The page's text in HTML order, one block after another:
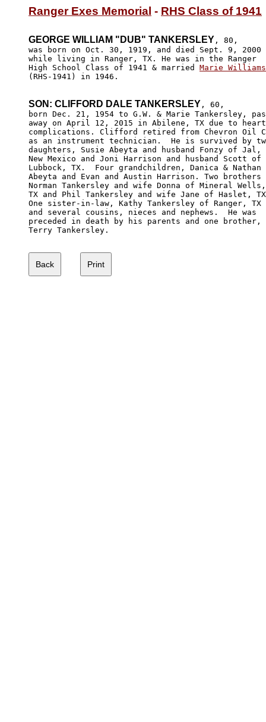
Ranger Exes Memorial - RHS Class of 1941
GEORGE WILLIAM "DUB" TANKERSLEY , 80,
was born on Oct. 30, 1919, and died Sept. 9, 2000
while living in Ranger, TX. He was in the Ranger
High School Class of 1941 & married Marie
(RHS-1941) in 1946.
SON: CLIFFORD DALE TANKERSLEY , 60,
born Dec. 21, 1954 to G.W. & Marie Tankersley,
away on April 12, 2015 in Abilene, TX due to
complications. Clifford retired from Chevron Oil
as an instrument technician.  He is survived by
daughters, Susie Abeyta and husband Fonzy of Jal,
New Mexico and Joni Harrison and husband Scott of
Lubbock, TX.  Four grandchildren, Danica & Nathan
Abeyta and Evan and Austin Harrison. Two brothers
Norman Tankersley and wife Donna of Mineral Wells,
TX and Phil Tankersley and wife Jane of Haslet,
One sister-in-law, Kathy Tankersley of Ranger, TX
and several cousins, nieces and nephews.  He was
preceded in death by his parents and one brother,
Terry Tankersley.